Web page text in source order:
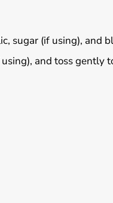
sugar (if using), and
and toss gently